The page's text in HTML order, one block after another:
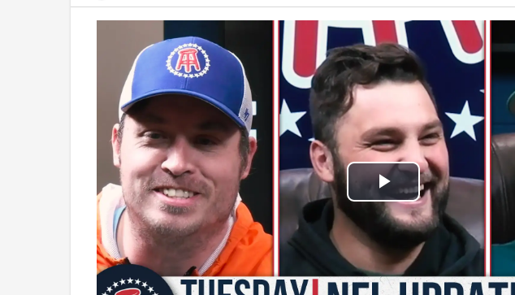
Play
Video